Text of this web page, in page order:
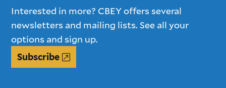
Interested in more? CBEY offers several
newsletters and mailing lists. See all your
options and sign up.
Subscribe